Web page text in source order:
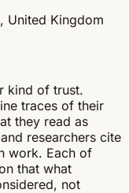
United Kingdom
kind of trust.
traces of their
they read as
researchers cite
work. Each of
that what
not